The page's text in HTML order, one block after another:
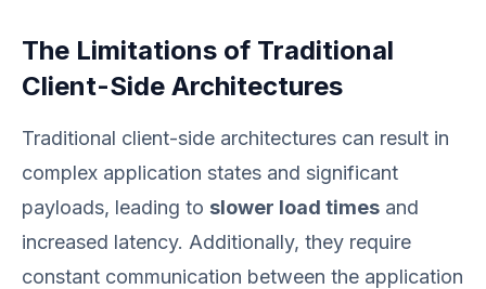
The Limitations of Traditional
Client-Side Architectures
Traditional client-side architectures can result in
complex application states and significant
payloads, leading to slower load times and
increased latency. Additionally, they require
constant communication between the application